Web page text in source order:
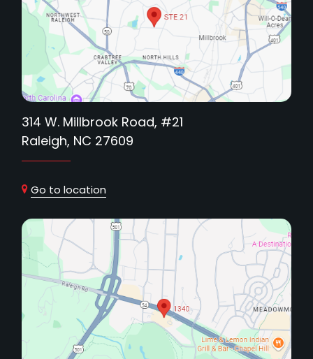
314 W. Millbrook Road, #21
Raleigh, NC 27609
Go to location